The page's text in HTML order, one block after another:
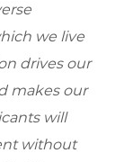
we live
drives our
makes our
will
without